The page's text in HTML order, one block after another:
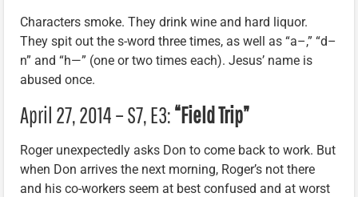
Characters smoke. They drink wine and hard liquor.
They spit out the s-word three times, as well as “a–,” “d–
n” and “h—” (one or two times each). Jesus’ name is
abused once.
April 27, 2014 – S7, E3:“Field Trip”
Roger unexpectedly asks Don to come back to work. But
when Don arrives the next morning, Roger’s not there
and his co-workers seem at best confused and at worst